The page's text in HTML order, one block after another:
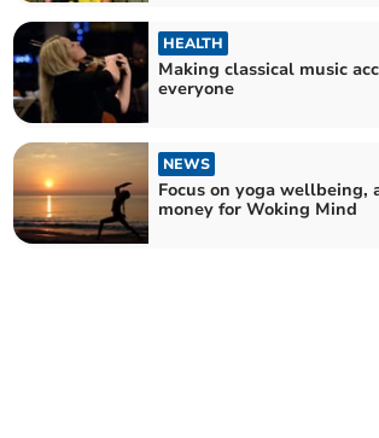
HEALTH
Making classical music
everyone
NEWS
Focus on yoga wellbeing,
money for Woking Mind